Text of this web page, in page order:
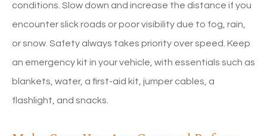
conditions. Slow down and increase the distance if you
encounter slick roads or poor visibility due to fog, rain,
or snow. Safety always takes priority over speed. Keep
an emergency kit in your vehicle, with essentials such as
blankets, water, a first-aid kit, jumper cables, a
flashlight, and snacks.